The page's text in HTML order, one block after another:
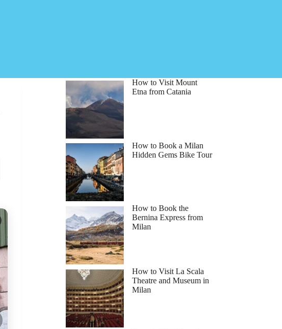
How to Visit Mount
Etna from Catania
How to Book a Milan
Hidden Gems Bike Tour
How to Book the
Bernina Express from
Milan
How to Visit La Scala
Theatre and Museum in
Milan